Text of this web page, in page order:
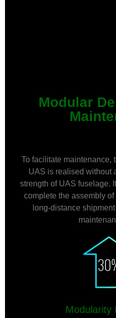
Modular
To facilitate maintenance,
UAS is realised without
strength of UAS fuselage.
complete the assembly
long-distance
Modularity